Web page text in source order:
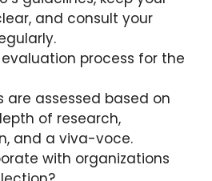
and consult your
process for the
are assessed based on
of research,
and a viva-voce.
with organizations